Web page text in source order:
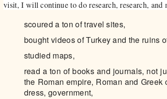
visit, I will continue to do research, research, and
scoured a ton of travel sites,
bought videos of Turkey and the ruins
studied maps,
read a ton of books and journals, not
the Roman empire, Roman and Greek
dress, government,